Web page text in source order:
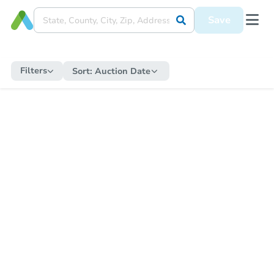
Save
Filters Sort: Auction Date